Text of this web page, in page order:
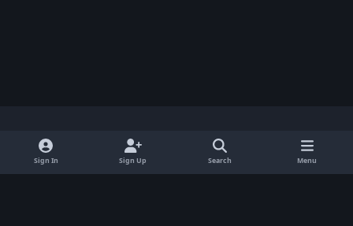
Light ModeDark ModeSystem Preference
Sign In Sign Up Search Menu